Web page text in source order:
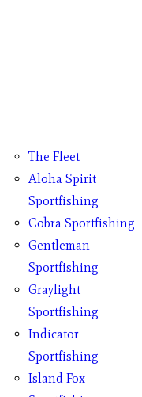
The Fleet
Aloha Spirit
Sportfishing
Cobra Sportfishing
Gentleman
Sportfishing
Graylight
Sportfishing
Indicator
Sportfishing
Island Fox